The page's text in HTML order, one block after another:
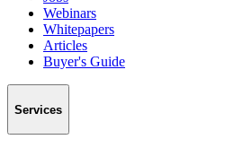
Webinars
Whitepapers
Articles
Buyer's Guide
Services